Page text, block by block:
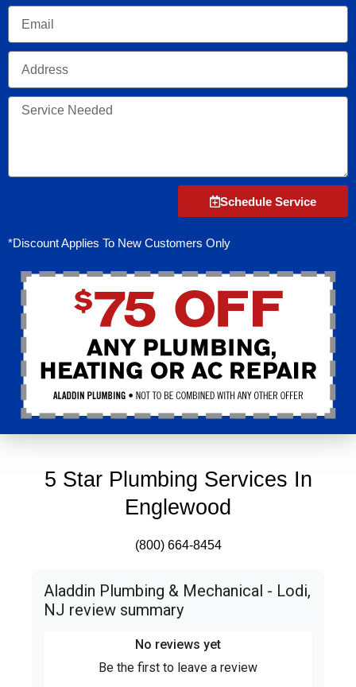
Service
Schedule Service
*Discount Applies To New Customers Only
5 Star Plumbing Services In
Englewood
(800) 664-8454